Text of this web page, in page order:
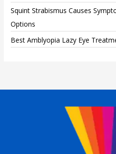
Squint Strabismus Causes
Options
Best Amblyopia Lazy Eye